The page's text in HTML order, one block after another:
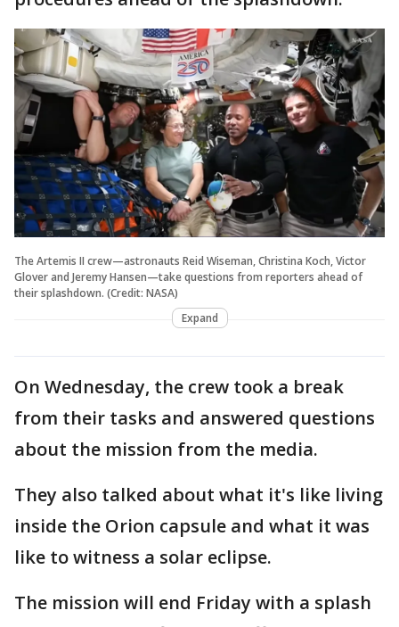
The Artemis II crew—astronauts Reid Wiseman, Christina Koch, Victor
Glover and Jeremy Hansen—take questions from reporters ahead of
their splashdown. (Credit: NASA)
Expand
On Wednesday, the crew took a break
from their tasks and answered questions
about the mission from the media.
They also talked about what it's like living
inside the Orion capsule and what it was
like to witness a solar eclipse.
The mission will end Friday with a splash